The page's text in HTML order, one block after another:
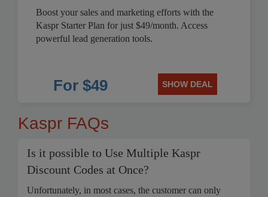
Boost your sales and marketing efforts with the
Kaspr Starter Plan for just $49/month. Access
powerful lead generation tools.
For $49 SHOW DEAL
Kaspr FAQs
Is it possible to Use Multiple Kaspr
Discount Codes at Once?
Unfortunately, in most cases, the customer can only